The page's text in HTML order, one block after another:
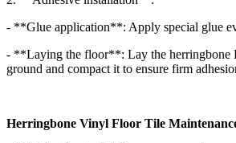
- **Glue application**: Apply special glue
- **Laying the floor**: Lay the herringbone
ground and compact it to ensure firm
Herringbone Vinyl Floor Tile